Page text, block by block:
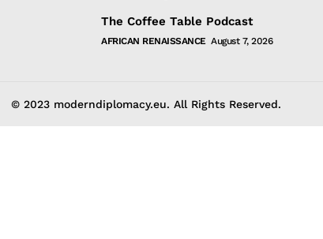
The Coffee Table Podcast
AFRICAN RENAISSANCE August 7, 2026
© 2023 moderndiplomacy.eu. All Rights Reserved.